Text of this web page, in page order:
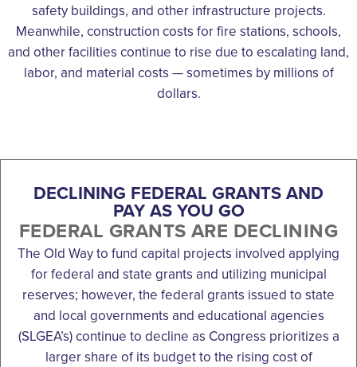
safety buildings, and other infrastructure projects.
Meanwhile, construction costs for fire stations, schools,
and other facilities continue to rise due to escalating land,
labor, and material costs — sometimes by millions of
dollars.
DECLINING FEDERAL GRANTS AND
PAY AS YOU GO
FEDERAL GRANTS ARE DECLINING
The Old Way to fund capital projects involved applying
for federal and state grants and utilizing municipal
reserves; however, the federal grants issued to state
and local governments and educational agencies
(SLGEA’s) continue to decline as Congress prioritizes a
larger share of its budget to the rising cost of